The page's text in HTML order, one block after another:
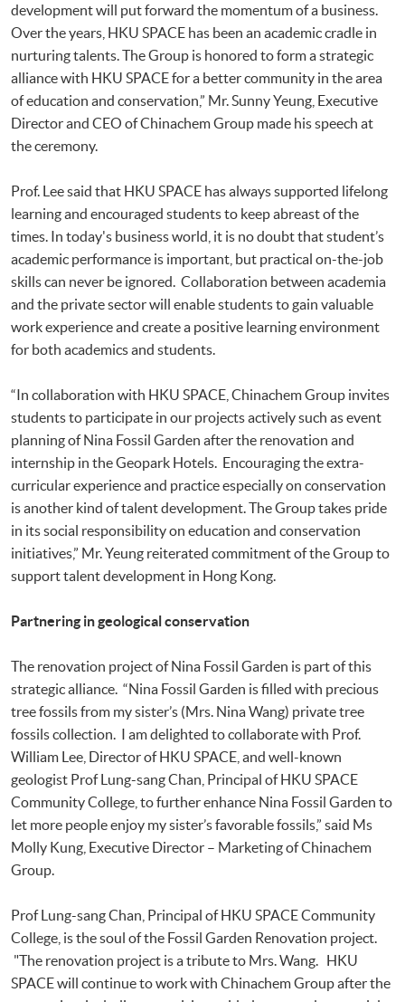
development will put forward the momentum of a business.
Over the years, HKU SPACE has been an academic cradle in
nurturing talents. The Group is honored to form a strategic
alliance with HKU SPACE for a better community in the area
of education and conservation,” Mr. Sunny Yeung, Executive
Director and CEO of Chinachem Group made his speech at
the ceremony.
Prof. Lee said that HKU SPACE has always supported lifelong
learning and encouraged students to keep abreast of the
times. In today's business world, it is no doubt that student’s
academic performance is important, but practical on-the-job
skills can never be ignored. Collaboration between academia
and the private sector will enable students to gain valuable
work experience and create a positive learning environment
for both academics and students.
“In collaboration with HKU SPACE, Chinachem Group invites
students to participate in our projects actively such as event
planning of Nina Fossil Garden after the renovation and
internship in the Geopark Hotels. Encouraging the extra-
curricular experience and practice especially on conservation
is another kind of talent development. The Group takes pride
in its social responsibility on education and conservation
initiatives,” Mr. Yeung reiterated commitment of the Group to
support talent development in Hong Kong.
Partnering in geological conservation
The renovation project of Nina Fossil Garden is part of this
strategic alliance. “Nina Fossil Garden is filled with precious
tree fossils from my sister’s (Mrs. Nina Wang) private tree
fossils collection. I am delighted to collaborate with Prof.
William Lee, Director of HKU SPACE, and well-known
geologist Prof Lung-sang Chan, Principal of HKU SPACE
Community College, to further enhance Nina Fossil Garden to
let more people enjoy my sister’s favorable fossils,” said Ms
Molly Kung, Executive Director – Marketing of Chinachem
Group.
Prof Lung-sang Chan, Principal of HKU SPACE Community
College, is the soul of the Fossil Garden Renovation project.
"The renovation project is a tribute to Mrs. Wang. HKU
SPACE will continue to work with Chinachem Group after the